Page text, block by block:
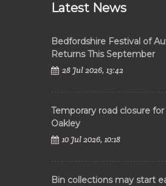
Latest News
Bedfordshire Festival of
Returns This September
28 Jul 2026, 13:42
Temporary road closure
Oakley
10 Jul 2026, 10:18
Bin collections may start